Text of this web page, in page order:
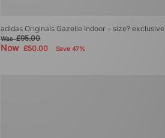
adidas Originals Gazelle Indoor - size? exclusive
Was£95.00
Now£50.00 Save 47%